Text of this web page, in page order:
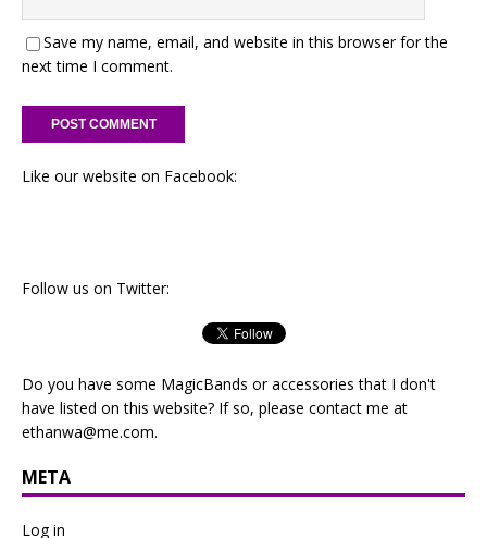
Save my name, email, and website in this browser for the
next time I comment.
Like our website on Facebook:
Follow us on Twitter:
Do you have some MagicBands or accessories that I don't
have listed on this website? If so, please contact me at
ethanwa@me.com.
META
Log in